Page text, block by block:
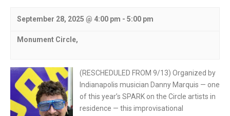
September 28, 2025 @ 4:00 pm - 5:00 pm
Monument Circle,
(RESCHEDULED FROM 9/13) Organized by
Indianapolis musician Danny Marquis — one
of this year’s SPARK on the Circle artists in
residence — this improvisational